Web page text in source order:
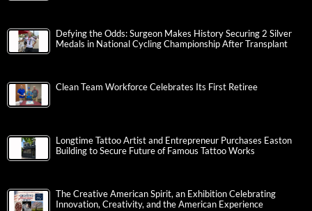
Defying the Odds: Surgeon Makes History Securing 2 Silver
Medals in National Cycling Championship After Transplant
Clean Team Workforce Celebrates Its First Retiree
Longtime Tattoo Artist and Entrepreneur Purchases Easton
Building to Secure Future of Famous Tattoo Works
The Creative American Spirit, an Exhibition Celebrating
Innovation, Creativity, and the American Experience